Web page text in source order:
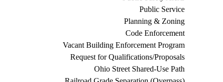
Public Service
Planning & Zoning
Code Enforcement
Vacant Building Enforcement Program
Request for Qualifications/Proposals
Ohio Street Shared-Use Path